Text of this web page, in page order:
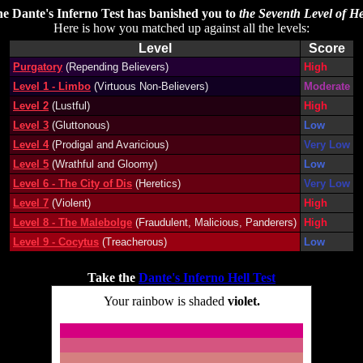
Dante's Inferno Test has banished you to the Seventh Level of
Here is how you matched up against all the levels:
Level
Score
Purgatory (Repending Believers)
High
Level 1 - Limbo (Virtuous Non-Believers)
Moderate
Level 2 (Lustful)
High
Level 3 (Gluttonous)
Low
Level 4(Prodigal and Avaricious)
Very Low
Level 5 (Wrathful and Gloomy)
Low
Level 6 - The City of Dis (Heretics)
Very Low
Level 7 (Violent)
High
Level 8 - The Malebolge (Fraudulent, Malicious, Panderers)
High
Level 9 - Cocytus (Treacherous) Low
Take the Dante's Inferno Hell Test
Your rainbow is shaded violet.